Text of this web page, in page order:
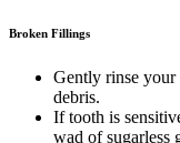
Broken Fillings
Gently rinse
debris.
If tooth is
wad of sugarless